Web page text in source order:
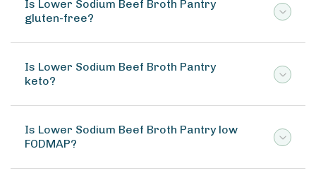
Is Lower Sodium Beef Broth Pantry
gluten-free?
Is Lower Sodium Beef Broth Pantry
keto?
Is Lower Sodium Beef Broth Pantry low
FODMAP?